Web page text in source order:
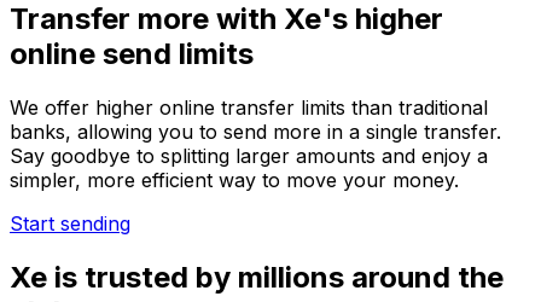
Transfer more with Xe's higher
online send limits
We offer higher online transfer limits than traditional
banks, allowing you to send more in a single transfer.
Say goodbye to splitting larger amounts and enjoy a
simpler, more efficient way to move your money.
Start sending
Xe is trusted by millions around the